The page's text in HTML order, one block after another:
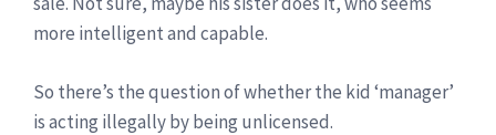
more intelligent and capable.
So there’s the question of whether the kid ‘manager’
is acting illegally by being unlicensed.